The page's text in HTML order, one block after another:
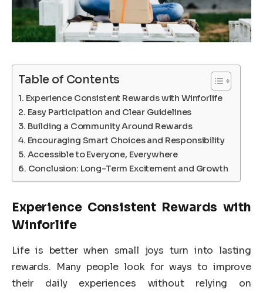
Table of Contents
Experience Consistent Rewards with Winforlife
Easy Participation and Clear Guidelines
Building a Community Around Rewards
Encouraging Smart Choices and Responsibility
Accessible to Everyone, Everywhere
Conclusion: Long-Term Excitement and Growth
Experience Consistent Rewards with
Winforlife
Life is better when small joys turn into lasting
rewards. Many people look for ways to improve
their daily experiences without relying on